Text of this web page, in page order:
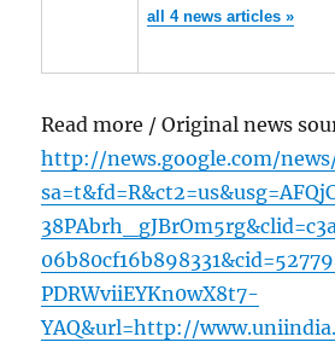
all 4 news articles »
Read more / Original news
http://news.google.com/
PDRWviiEYKn0wX8t7-
YAQ&url=http://